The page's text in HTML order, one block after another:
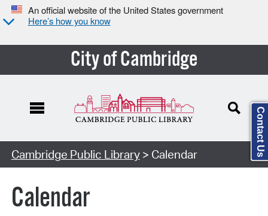
An official website of the United States government
Here’s how you know
City of Cambridge
Cambridge Public Library> Calendar
Calendar
Contact Us